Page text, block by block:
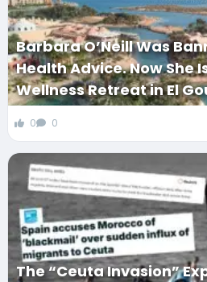
Barbara O’Neill Was
Health Advice. Now She
Wellness Retreat in El
0 0
The “Ceuta Invasion”